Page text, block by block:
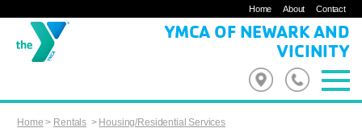
Home About Contact
YMCA OF NEWARK AND
VICINITY
Home > Rentals > Housing/Residential Services